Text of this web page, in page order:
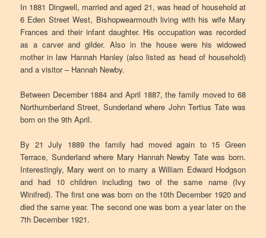
In 1881 Dingwell, married and aged 21, was head of household at
6 Eden Street West, Bishopwearmouth living with his wife Mary
Frances and their infant daughter. His occupation was recorded
as a carver and gilder. Also in the house were his widowed
mother in law Hannah Hanley (also listed as head of household)
and a visitor – Hannah Newby.
Between December 1884 and April 1887, the family moved to 68
Northumberland Street, Sunderland where John Tertius Tate was
born on the 9th April.
By 21 July 1889 the family had moved again to 15 Green
Terrace, Sunderland where Mary Hannah Newby Tate was born.
Interestingly, Mary went on to marry a William Edward Hodgson
and had 10 children including two of the same name (Ivy
Winifred). The first one was born on the 10th December 1920 and
died the same year. The second one was born a year later on the
7th December 1921.